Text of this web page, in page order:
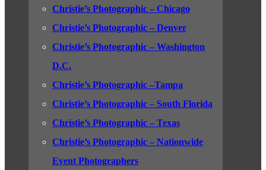
Christie’s Photographic – Chicago
Christie’s Photographic – Denver
Christie’s Photographic – Washington
D.C.
Christie’s Photographic –Tampa
Christie’s Photographic – South Florida
Christie’s Photographic – Texas
Christie’s Photographic – Nationwide
Event Photographers